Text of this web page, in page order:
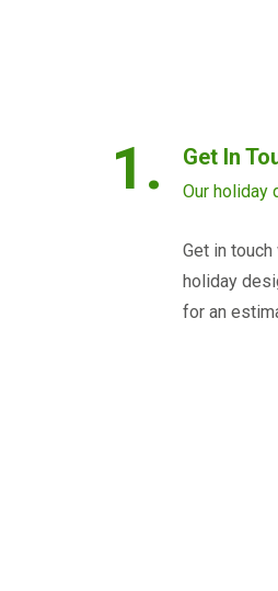
1. Get In
Our holiday
Get in
holiday
for an